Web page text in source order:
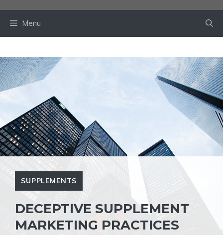
Menu
SUPPLEMENTS
DECEPTIVE SUPPLEMENT
MARKETING PRACTICES